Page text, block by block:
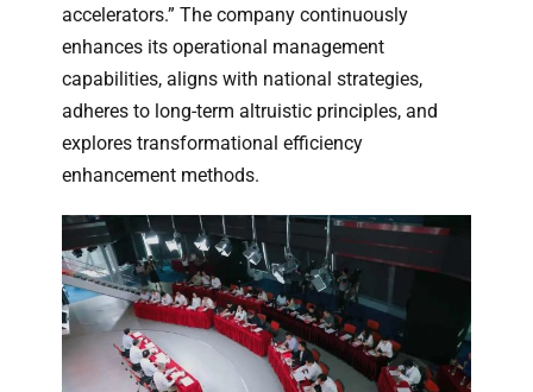
accelerators.” The company continuously
enhances its operational management
capabilities, aligns with national strategies,
adheres to long-term altruistic principles, and
explores transformational efficiency
enhancement methods.